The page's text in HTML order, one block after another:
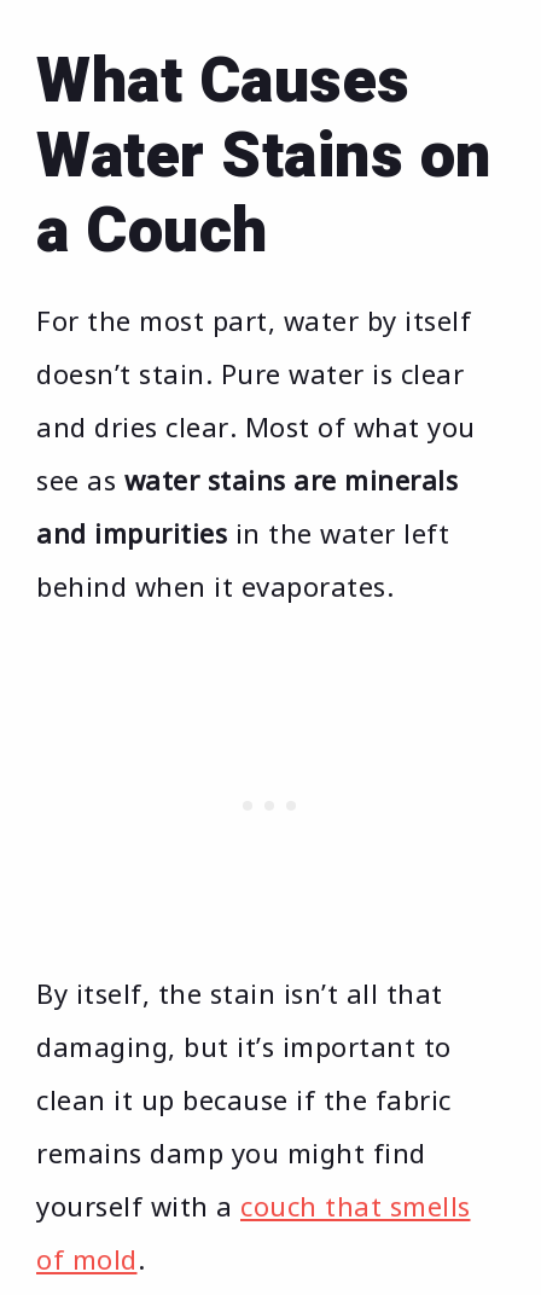
What Causes
Water Stains on
a Couch
For the most part, water by itself
doesn’t stain. Pure water is clear
and dries clear. Most of what you
see as water stains are minerals
and impurities in the water left
behind when it evaporates.
By itself, the stain isn’t all that
damaging, but it’s important to
clean it up because if the fabric
remains damp you might find
yourself with a couch that smells
of mold.